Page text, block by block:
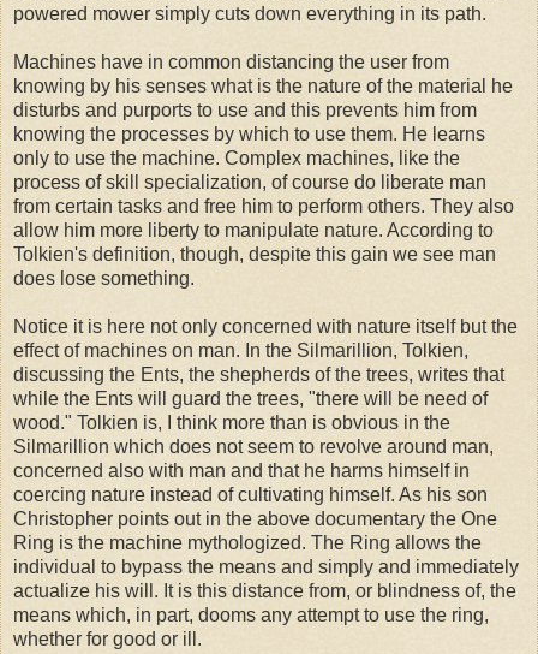
powered mower simply cuts down everything in its path.
Machines have in common distancing the user from
knowing by his senses what is the nature of the material he
disturbs and purports to use and this prevents him from
knowing the processes by which to use them. He learns
only to use the machine. Complex machines, like the
process of skill specialization, of course do liberate man
from certain tasks and free him to perform others. They also
allow him more liberty to manipulate nature. According to
Tolkien's definition, though, despite this gain we see man
does lose something.
Notice it is here not only concerned with nature itself but the
effect of machines on man. In the Silmarillion, Tolkien,
discussing the Ents, the shepherds of the trees, writes that
while the Ents will guard the trees, "there will be need of
wood." Tolkien is, I think more than is obvious in the
Silmarillion which does not seem to revolve around man,
concerned also with man and that he harms himself in
coercing nature instead of cultivating himself. As his son
Christopher points out in the above documentary the One
Ring is the machine mythologized. The Ring allows the
individual to bypass the means and simply and immediately
actualize his will. It is this distance from, or blindness of, the
means which, in part, dooms any attempt to use the ring,
whether for good or ill.